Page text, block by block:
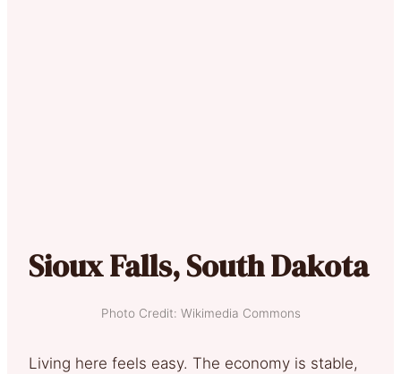
Sioux Falls, South Dakota
Photo Credit: Wikimedia Commons
Living here feels easy. The economy is stable,